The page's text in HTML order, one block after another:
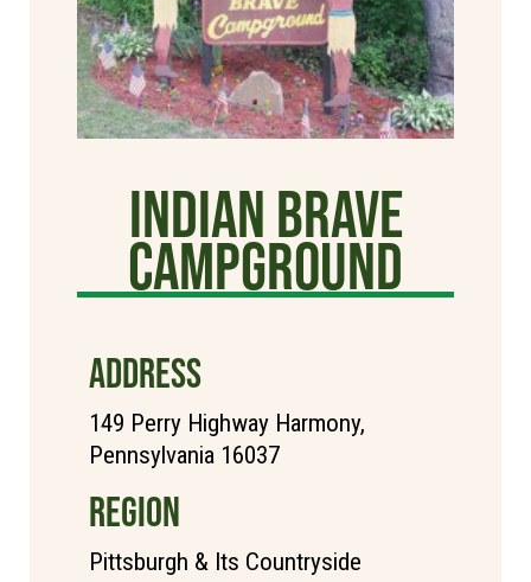
Indian Brave
Campground
ADDRESS
149 Perry Highway Harmony,
Pennsylvania 16037
REGION
Pittsburgh & Its Countryside